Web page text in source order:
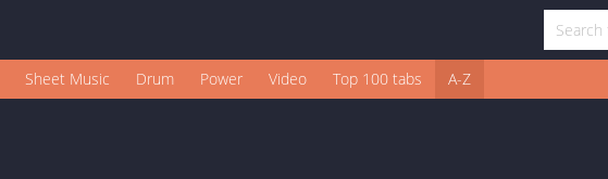
Sheet Music Drum Power Video Top 100 tabs A-Z